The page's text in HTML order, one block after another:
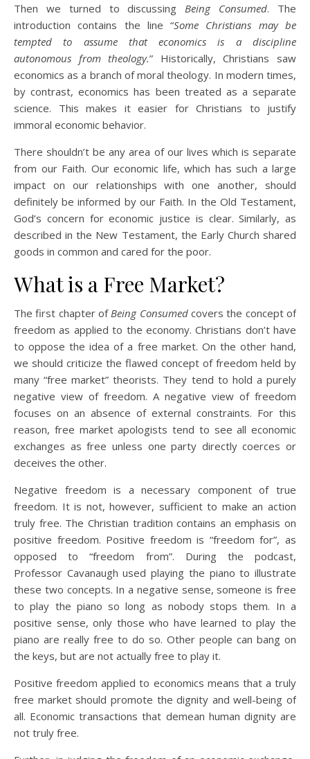
Then we turned to discussing Being Consumed. The
introduction contains the line “Some Christians may be
tempted to assume that economics is a discipline
autonomous from theology.” Historically, Christians saw
economics as a branch of moral theology. In modern times,
by contrast, economics has been treated as a separate
science. This makes it easier for Christians to justify
immoral economic behavior.
There shouldn’t be any area of our lives which is separate
from our Faith. Our economic life, which has such a large
impact on our relationships with one another, should
definitely be informed by our Faith. In the Old Testament,
God’s concern for economic justice is clear. Similarly, as
described in the New Testament, the Early Church shared
goods in common and cared for the poor.
What is a Free Market?
The first chapter of Being Consumedcovers the concept of
freedom as applied to the economy. Christians don’t have
to oppose the idea of a free market. On the other hand,
we should criticize the flawed concept of freedom held by
many “free market” theorists. They tend to hold a purely
negative view of freedom. A negative view of freedom
focuses on an absence of external constraints. For this
reason, free market apologists tend to see all economic
exchanges as free unless one party directly coerces or
deceives the other.
Negative freedom is a necessary component of true
freedom. It is not, however, sufficient to make an action
truly free. The Christian tradition contains an emphasis on
positive freedom. Positive freedom is “freedom for”, as
opposed to “freedom from”. During the podcast,
Professor Cavanaugh used playing the piano to illustrate
these two concepts. In a negative sense, someone is free
to play the piano so long as nobody stops them. In a
positive sense, only those who have learned to play the
piano are really free to do so. Other people can bang on
the keys, but are not actually free to play it.
Positive freedom applied to economics means that a truly
free market should promote the dignity and well-being of
all. Economic transactions that demean human dignity are
not truly free.